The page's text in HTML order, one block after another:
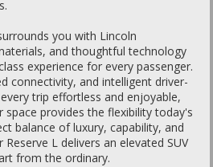
you with Lincoln
and thoughtful technology
experience for every passenger.
connectivity, and intelligent driver-
trip effortless and enjoyable,
provides the flexibility today's
balance of luxury, capability, and
L delivers an elevated SUV
from the ordinary.